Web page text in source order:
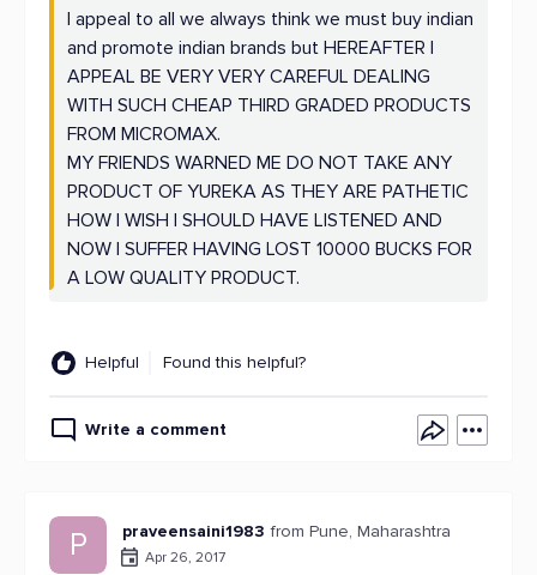
I appeal to all we always think we must buy indian
and promote indian brands but HEREAFTER I
APPEAL BE VERY VERY CAREFUL DEALING
WITH SUCH CHEAP THIRD GRADED PRODUCTS
FROM MICROMAX.
MY FRIENDS WARNED ME DO NOT TAKE ANY
PRODUCT OF YUREKA AS THEY ARE PATHETIC
HOW I WISH I SHOULD HAVE LISTENED AND
NOW I SUFFER HAVING LOST 10000 BUCKS FOR
A LOW QUALITY PRODUCT.
Helpful Found this helpful?
Write a comment
P praveensaini1983 from Pune, Maharashtra
Apr 26, 2017